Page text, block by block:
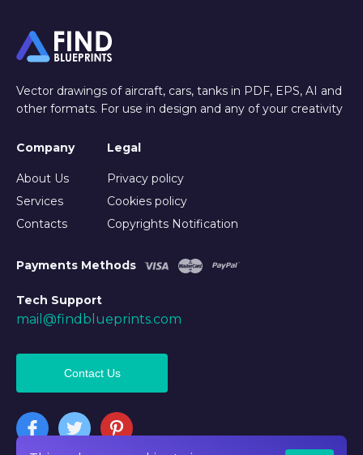
Vector drawings of aircraft, cars, tanks in PDF, EPS, AI and
other formats. For use in design and any of your creativity
Company
About Us
Services
Contacts
Legal
Privacy policy
Cookies policy
Copyrights Notification
Payments Methods
Tech Support
mail@findblueprints.com
Contact Us